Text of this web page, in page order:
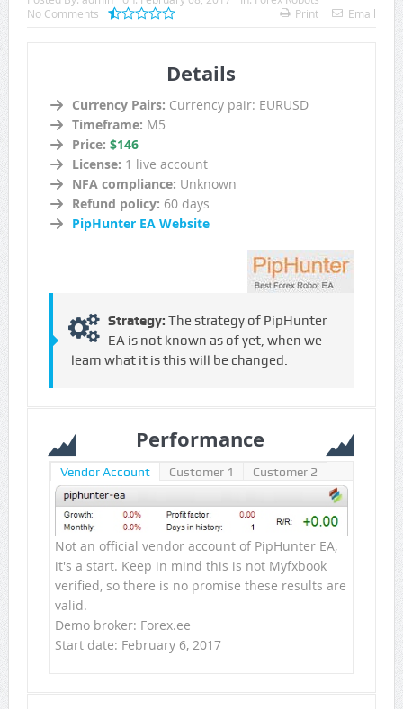
No Comments
Print Email
Details
Currency Pairs: Currency pair: EURUSD
Timeframe: M5
Price: $146
License: 1 live account
NFA compliance: Unknown
Refund policy: 60 days
PipHunter EA Website
Strategy: The strategy of PipHunter
EA is not known as of yet, when we
learn what it is this will be changed.
Performance
Vendor Account Customer 1 Customer 2
Not an official vendor account of PipHunter EA,
it's a start. Keep in mind this is not Myfxbook
verified, so there is no promise these results are
valid.
Demo broker: Forex.ee
Start date: February 6, 2017